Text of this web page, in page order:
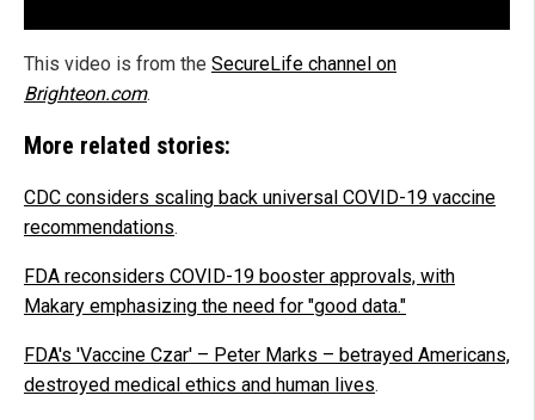
This video is from the SecureLife channel on
Brighteon.com.
More related stories:
CDC considers scaling back universal COVID-19 vaccine
recommendations.
FDA reconsiders COVID-19 booster approvals, with
Makary emphasizing the need for "good data."
FDA's 'Vaccine Czar' – Peter Marks – betrayed Americans,
destroyed medical ethics and human lives.